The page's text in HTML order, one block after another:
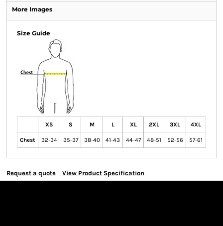
More Images
Size Guide
XS S M L XL 2XL 3XL 4XL
Chest 32-34 35-37 38-40 41-43 44-47 48-51 52-56 57-61
Request a quote View Product Specification